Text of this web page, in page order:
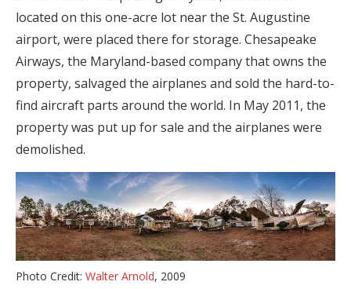
located on this one-acre lot near the St. Augustine
airport, were placed there for storage. Chesapeake
Airways, the Maryland-based company that owns the
property, salvaged the airplanes and sold the hard-to-
find aircraft parts around the world. In May 2011, the
property was put up for sale and the airplanes were
demolished.
Photo Credit: Walter Arnold, 2009